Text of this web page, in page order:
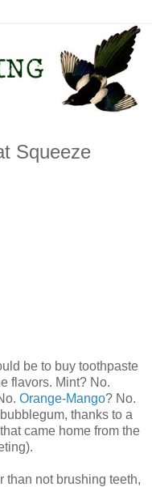
Squeeze
be to buy toothpaste
flavors. Mint? No.
Orange-Mango? No.
thanks to a
came home from the
than not brushing teeth,